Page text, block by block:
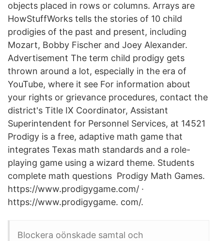
objects placed in rows or columns. Arrays are
HowStuffWorks tells the stories of 10 child
prodigies of the past and present, including
Mozart, Bobby Fischer and Joey Alexander.
Advertisement The term child prodigy gets
thrown around a lot, especially in the era of
YouTube, where it see For information about
your rights or grievance procedures, contact the
district's Title IX Coordinator, Assistant
Superintendent for Personnel Services, at 14521
Prodigy is a free, adaptive math game that
integrates Texas math standards and a role-
playing game using a wizard theme. Students
complete math questions Prodigy Math Games.
https://www.prodigygame.com/ ·
https://www.prodigygame. com/.
Blockera oönskade samtal och